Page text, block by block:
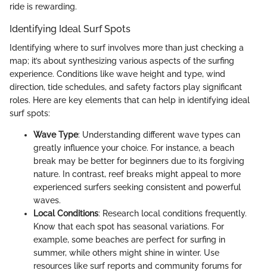
ride is rewarding.
Identifying Ideal Surf Spots
Identifying where to surf involves more than just checking a
map; it’s about synthesizing various aspects of the surfing
experience. Conditions like wave height and type, wind
direction, tide schedules, and safety factors play significant
roles. Here are key elements that can help in identifying ideal
surf spots:
Wave Type: Understanding different wave types can
greatly influence your choice. For instance, a beach
break may be better for beginners due to its forgiving
nature. In contrast, reef breaks might appeal to more
experienced surfers seeking consistent and powerful
waves.
Local Conditions: Research local conditions frequently.
Know that each spot has seasonal variations. For
example, some beaches are perfect for surfing in
summer, while others might shine in winter. Use
resources like surf reports and community forums for